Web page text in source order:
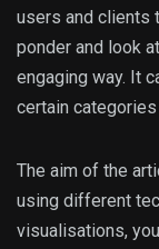
users and clients
ponder and look
engaging way. It
certain
The aim of the
using different
visualisations,